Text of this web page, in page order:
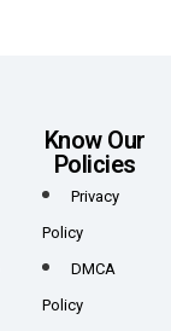
Know Our
Policies
Privacy
Policy
DMCA
Policy